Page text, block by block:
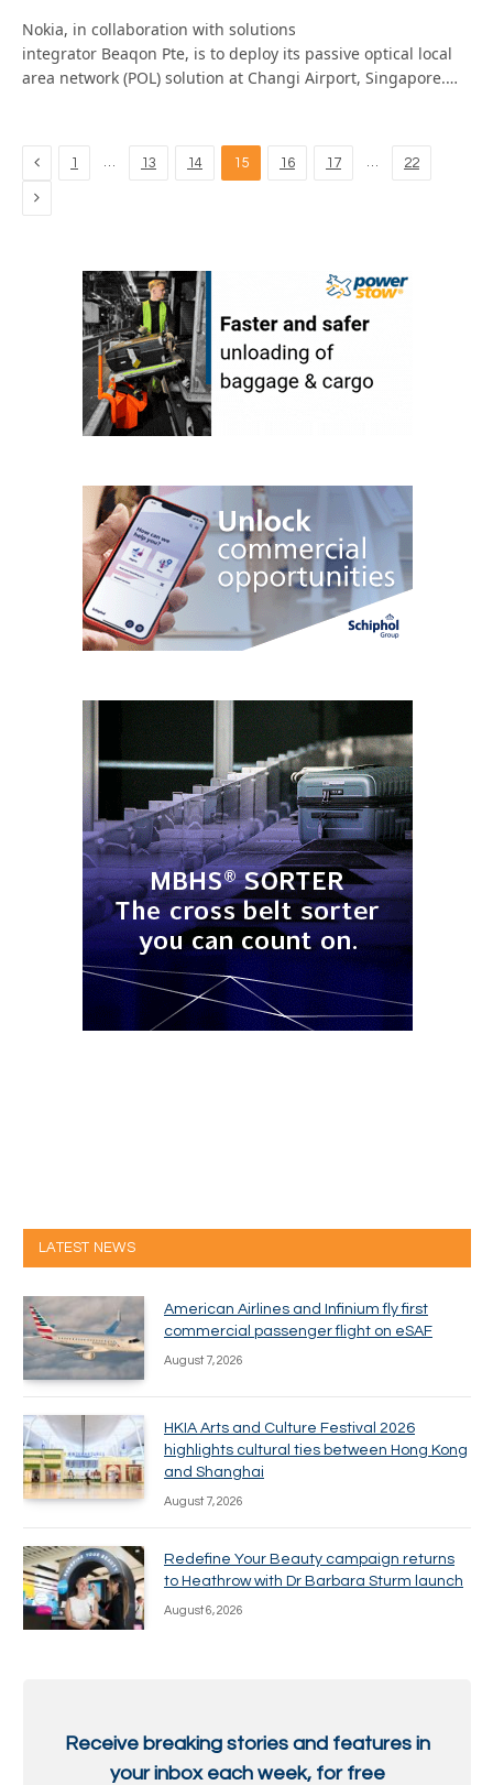
Nokia, in collaboration with solutions
integrator Beaqon Pte, is to deploy its passive optical local
area network (POL) solution at Changi Airport, Singapore.…
Previous
1 … 13 14 15 16 17 … 22
Next
LATEST NEWS
American Airlines and Infinium fly first
commercial passenger flight on eSAF
August 7, 2026
HKIA Arts and Culture Festival 2026
highlights cultural ties between Hong Kong
and Shanghai
August 7, 2026
Redefine Your Beauty campaign returns
to Heathrow with Dr Barbara Sturm launch
August 6, 2026
Receive breaking stories and features in
your inbox each week, for free